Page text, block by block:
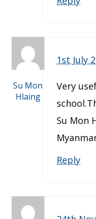
Su Mon
Hlaing
1st July
Very
Su Mon
Reply